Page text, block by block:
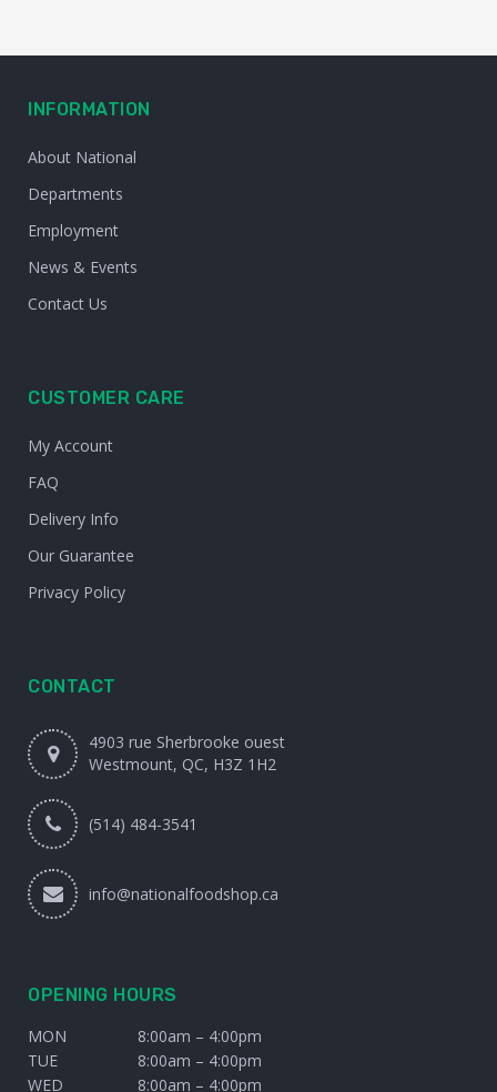
INFORMATION
About National
Departments
Employment
News & Events
Contact Us
CUSTOMER CARE
My Account
FAQ
Delivery Info
Our Guarantee
Privacy Policy
CONTACT
4903 rue Sherbrooke ouest
Westmount, QC, H3Z 1H2
(514) 484-3541
info@nationalfoodshop.ca
OPENING HOURS
MON
8:00am – 4:00pm
TUE
8:00am – 4:00pm
WED
8:00am – 4:00pm